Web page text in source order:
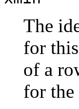
The
for
of a
for the